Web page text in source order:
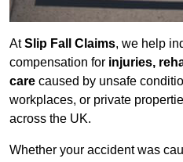
AtSlip Fall Claims, we help
compensation for injuries,
care caused by unsafe
workplaces, or private
across the UK.
Whether your accident was